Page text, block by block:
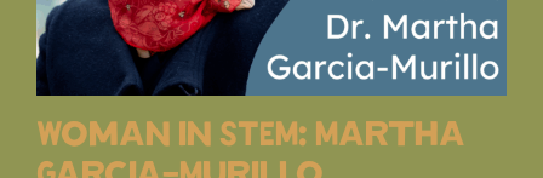
Woman in STEM: Martha